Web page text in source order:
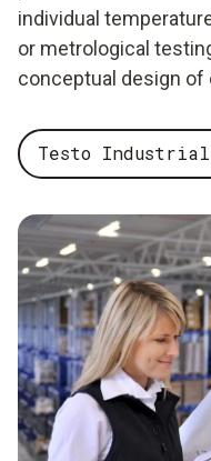
individual
or metrological
conceptual design
Testo